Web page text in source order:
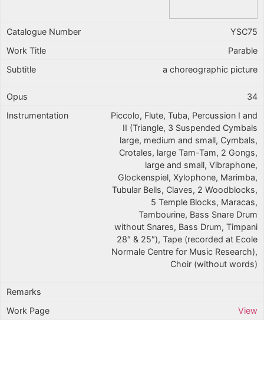
YSC75
Parable
a choreographic picture
34
Piccolo, Flute, Tuba, Percussion I and
II (Triangle, 3 Suspended Cymbals
large, medium and small, Cymbals,
Crotales, large Tam-Tam, 2 Gongs,
large and small, Vibraphone,
Glockenspiel, Xylophone, Marimba,
Tubular Bells, Claves, 2 Woodblocks,
5 Temple Blocks, Maracas,
Tambourine, Bass Snare Drum
without Snares, Bass Drum, Timpani
28″ & 25″), Tape (recorded at Ecole
Normale Centre for Music Research),
Choir (without words)
View